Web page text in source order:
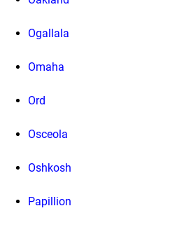
Ogallala
Omaha
Ord
Osceola
Oshkosh
Papillion